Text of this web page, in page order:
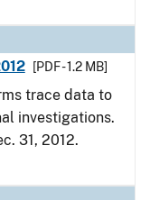
[PDF - 1.2 MB]
trace data to
investigations.
31, 2012.